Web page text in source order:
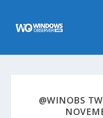
@WINOBS